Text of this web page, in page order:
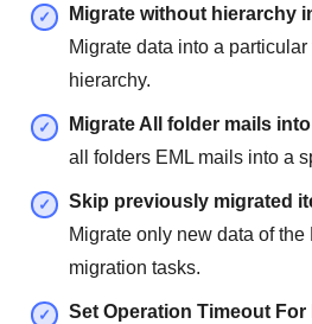
Migrate without hierarchy
Migrate data into a
hierarchy.
Migrate All folder mails
all folders EML mails into a
Skip previously migrated
Migrate only new data of
migration tasks.
Set Operation Timeout For